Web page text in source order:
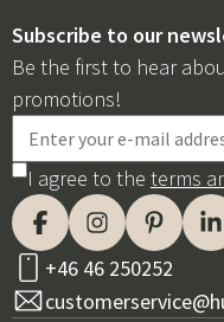
Subscribe to our
Be the first to hear
promotions!
I agree to the terms
+46 46 250252